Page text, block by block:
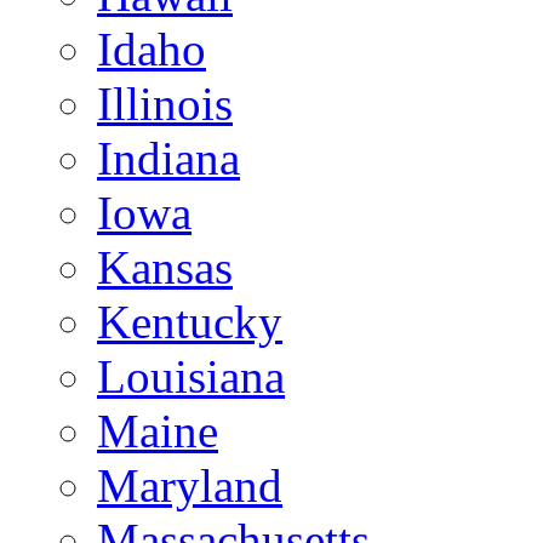
Idaho
Illinois
Indiana
Iowa
Kansas
Kentucky
Louisiana
Maine
Maryland